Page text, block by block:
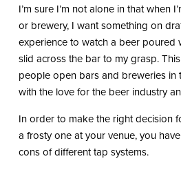
I’m sure I’m not alone in that when
or brewery, I want something on
experience to watch a beer poured
slid across the bar to my grasp.
people open bars and breweries
with the love for the beer industry
In order to make the right decision
a frosty one at your venue, you
cons of different tap systems.